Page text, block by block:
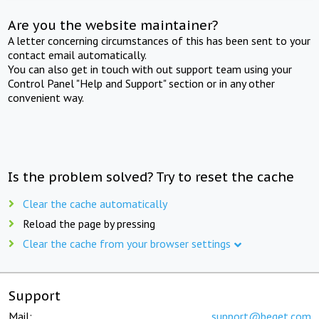
Are you the website maintainer?
A letter concerning circumstances of this has been sent to your
contact email automatically.
You can also get in touch with out support team using your
Control Panel "Help and Support" section or in any other
convenient way.
Is the problem solved? Try to reset the cache
Clear the cache automatically
Reload the page by pressing
Clear the cache from your browser settings
Support
Mail: support@beget.com